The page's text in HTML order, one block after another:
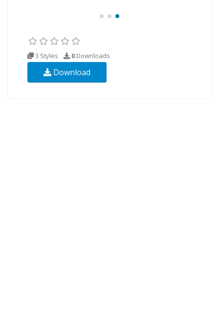
3 Styles 0 Downloads
Download